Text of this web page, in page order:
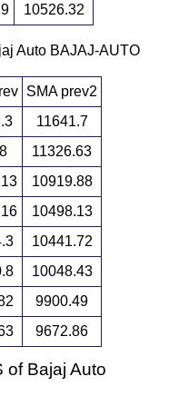
10526.32
Auto BAJAJ-AUTO
SMA prev2
11641.7
11326.63
10919.88
10498.13
10441.72
10048.43
9900.49
9672.86
of Bajaj Auto